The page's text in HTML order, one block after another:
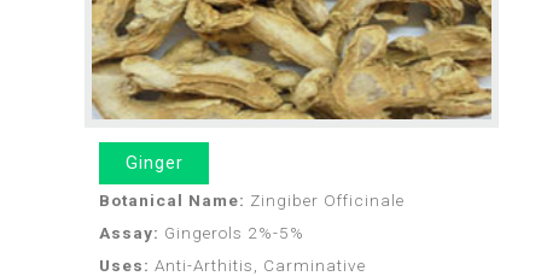
Ginger
Botanical Name: Zingiber Officinale
Assay: Gingerols 2%-5%
Uses: Anti-Arthitis, Carminative